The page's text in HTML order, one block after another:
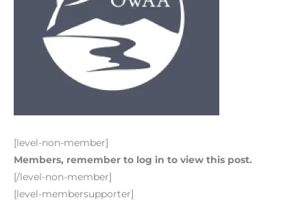
[level-non-member]
Members, remember to log in to view this post.
[/level-non-member]
[level-membersupporter]